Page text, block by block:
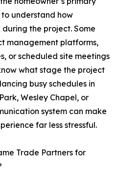
understand how
the project. Some
management platforms,
or scheduled site meetings
what stage the project
busy schedules in
Wesley Chapel, or
system can make
far less stressful.
Trade Partners for